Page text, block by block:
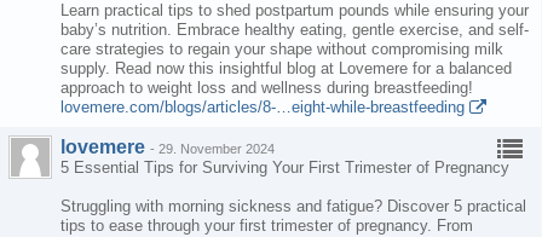
Learn practical tips to shed postpartum pounds while ensuring your
baby’s nutrition. Embrace healthy eating, gentle exercise, and self-
care strategies to regain your shape without compromising milk
supply. Read now this insightful blog at Lovemere for a balanced
approach to weight loss and wellness during breastfeeding!
lovemere.com/blogs/articles/8-…eight-while-breastfeeding
lovemere - 29. November 2024
5 Essential Tips for Surviving Your First Trimester of Pregnancy
Struggling with morning sickness and fatigue? Discover 5 practical
tips to ease through your first trimester of pregnancy. From